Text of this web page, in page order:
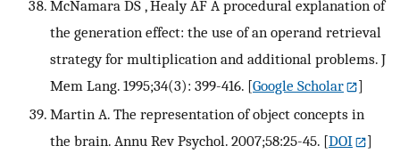
McNamara DS , Healy AF A procedural explanation of
the generation effect: the use of an operand retrieval
strategy for multiplication and additional problems. J
Mem Lang. 1995;34(3): 399-416. [Google Scholar
]
Martin A. The representation of object concepts in
the brain. Annu Rev Psychol. 2007;58:25-45. [DOI
]